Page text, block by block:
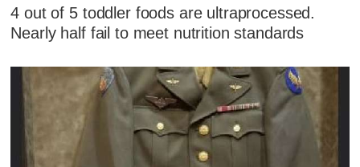
4 out of 5 toddler foods are ultraprocessed.
Nearly half fail to meet nutrition standards